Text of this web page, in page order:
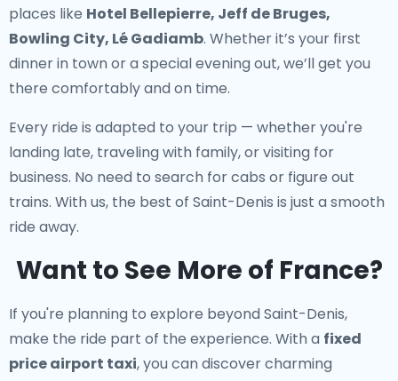
places like Hotel Bellepierre, Jeff de Bruges,
Bowling City, Lé Gadiamb. Whether it’s your first
dinner in town or a special evening out, we’ll get you
there comfortably and on time.
Every ride is adapted to your trip — whether you're
landing late, traveling with family, or visiting for
business. No need to search for cabs or figure out
trains. With us, the best of Saint-Denis is just a smooth
ride away.
Want to See More of France?
If you're planning to explore beyond Saint-Denis,
make the ride part of the experience. With a fixed
price airport taxi, you can discover charming